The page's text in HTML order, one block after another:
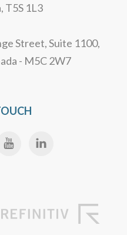
T5S 1L3
Street, Suite 1100,
- M5C 2W7